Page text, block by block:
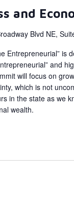
and
Blvd NE,
Entrepreneurial” is
and
will focus on
which is not
in the state as we
wealth.